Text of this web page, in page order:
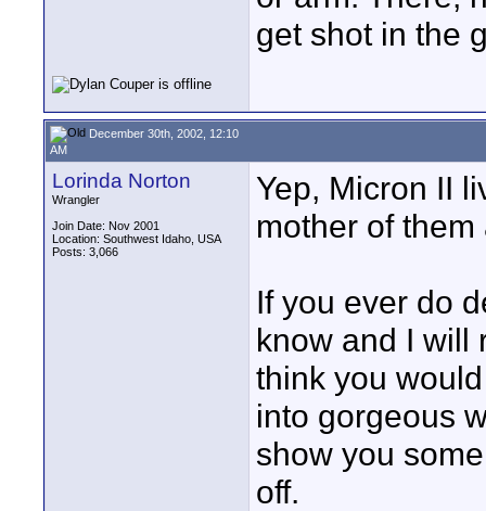
get shot in the
December 30th, 2002, 12:10
AM
Lorinda Norton
Wrangler
Join Date: Nov 2001
Location: Southwest Idaho, USA
Posts: 3,066
Yep, Micron II
mother of
If you ever do
know and I will
think you
into gorgeous
show you
off.